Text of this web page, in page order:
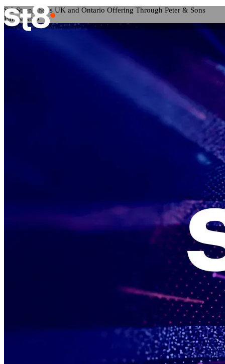
St8 Strengthens UK and Ontario Offering Through Peter & Sons
Partnership